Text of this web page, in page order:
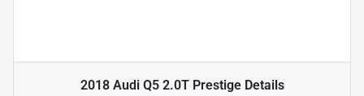
2018 Audi Q5 2.0T PrestigeDetails